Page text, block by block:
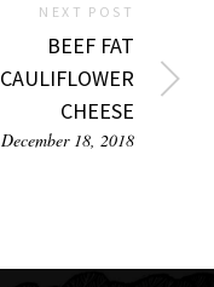
NEXT POST
BEEF FAT
CAULIFLOWER
CHEESE
December 18, 2018